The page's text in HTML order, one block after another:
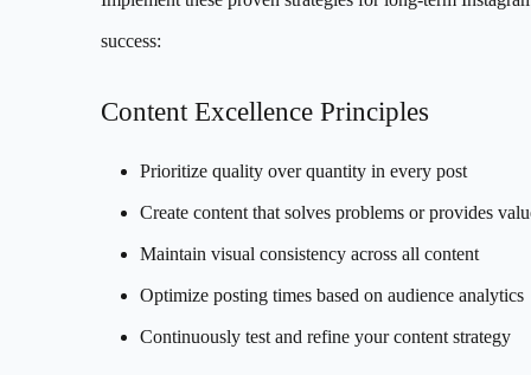
success:
Content Excellence Principles
Prioritize quality over quantity in every post
Create content that solves problems or provides
Maintain visual consistency across all content
Optimize posting times based on audience analytics
Continuously test and refine your content strategy